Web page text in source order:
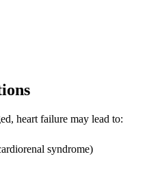
heart failure may lead to:
syndrome)